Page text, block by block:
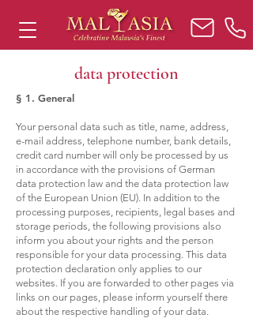
data protection
§ 1. General
Your personal data such as title, name, address,
e-mail address, telephone number, bank details,
credit card number will only be processed by us
in accordance with the provisions of German
data protection law and the data protection law
of the European Union (EU). In addition to the
processing purposes, recipients, legal bases and
storage periods, the following provisions also
inform you about your rights and the person
responsible for your data processing. This data
protection declaration only applies to our
websites. If you are forwarded to other pages via
links on our pages, please inform yourself there
about the respective handling of your data.